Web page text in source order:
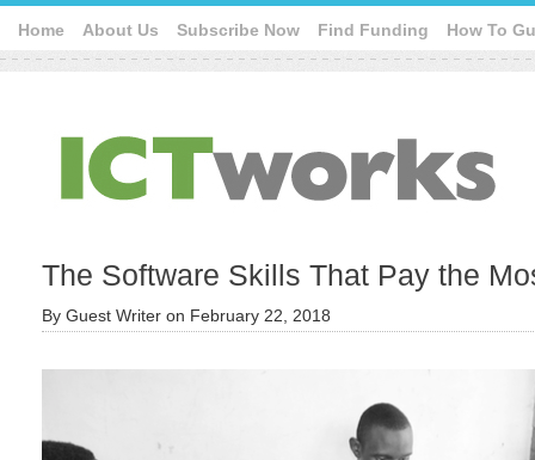
Home About Us Subscribe Now Find Funding How To
The Software Skills That Pay the
By Guest Writer on February 22, 2018